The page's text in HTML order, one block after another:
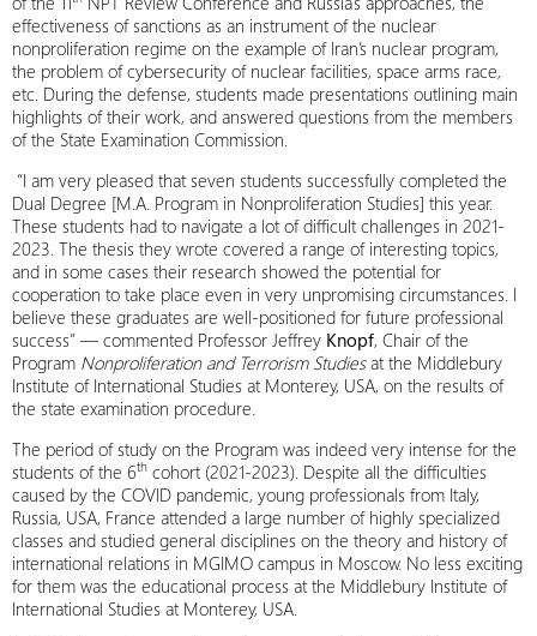
effectiveness of sanctions as an instrument of the nuclear
nonproliferation regime on the example of Iran’s nuclear program,
the problem of cybersecurity of nuclear facilities, space arms race,
etc. During the defense, students made presentations outlining main
highlights of their work, and answered questions from the members
of the State Examination Commission.
“I am very pleased that seven students successfully completed the
Dual Degree [M.A. Program in Nonproliferation Studies] this year.
These students had to navigate a lot of difficult challenges in 2021-
2023. The thesis they wrote covered a range of interesting topics,
and in some cases their research showed the potential for
cooperation to take place even in very unpromising circumstances. I
believe these graduates are well-positioned for future professional
success” — commented Professor Jeffrey Knopf, Chair of the
Program Nonproliferation and Terrorism Studiesat the Middlebury
Institute of International Studies at Monterey, USA, on the results of
the state examination procedure.
The period of study on the Program was indeed very intense for the
students of the 6th cohort (2021-2023). Despite all the difficulties
caused by the COVID pandemic, young professionals from Italy,
Russia, USA, France attended a large number of highly specialized
classes and studied general disciplines on the theory and history of
international relations in MGIMO campus in Moscow. No less exciting
for them was the educational process at the Middlebury Institute of
International Studies at Monterey, USA.